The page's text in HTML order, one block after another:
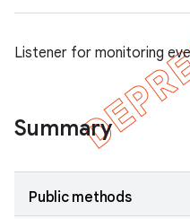
Listener for monitoring
Summary
Public methods